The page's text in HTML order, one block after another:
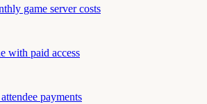
game server costs
with paid access
payments